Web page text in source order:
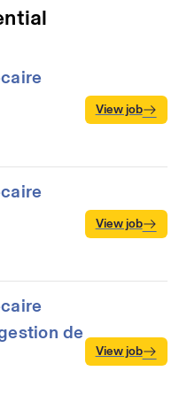
View job
View job
de
View job